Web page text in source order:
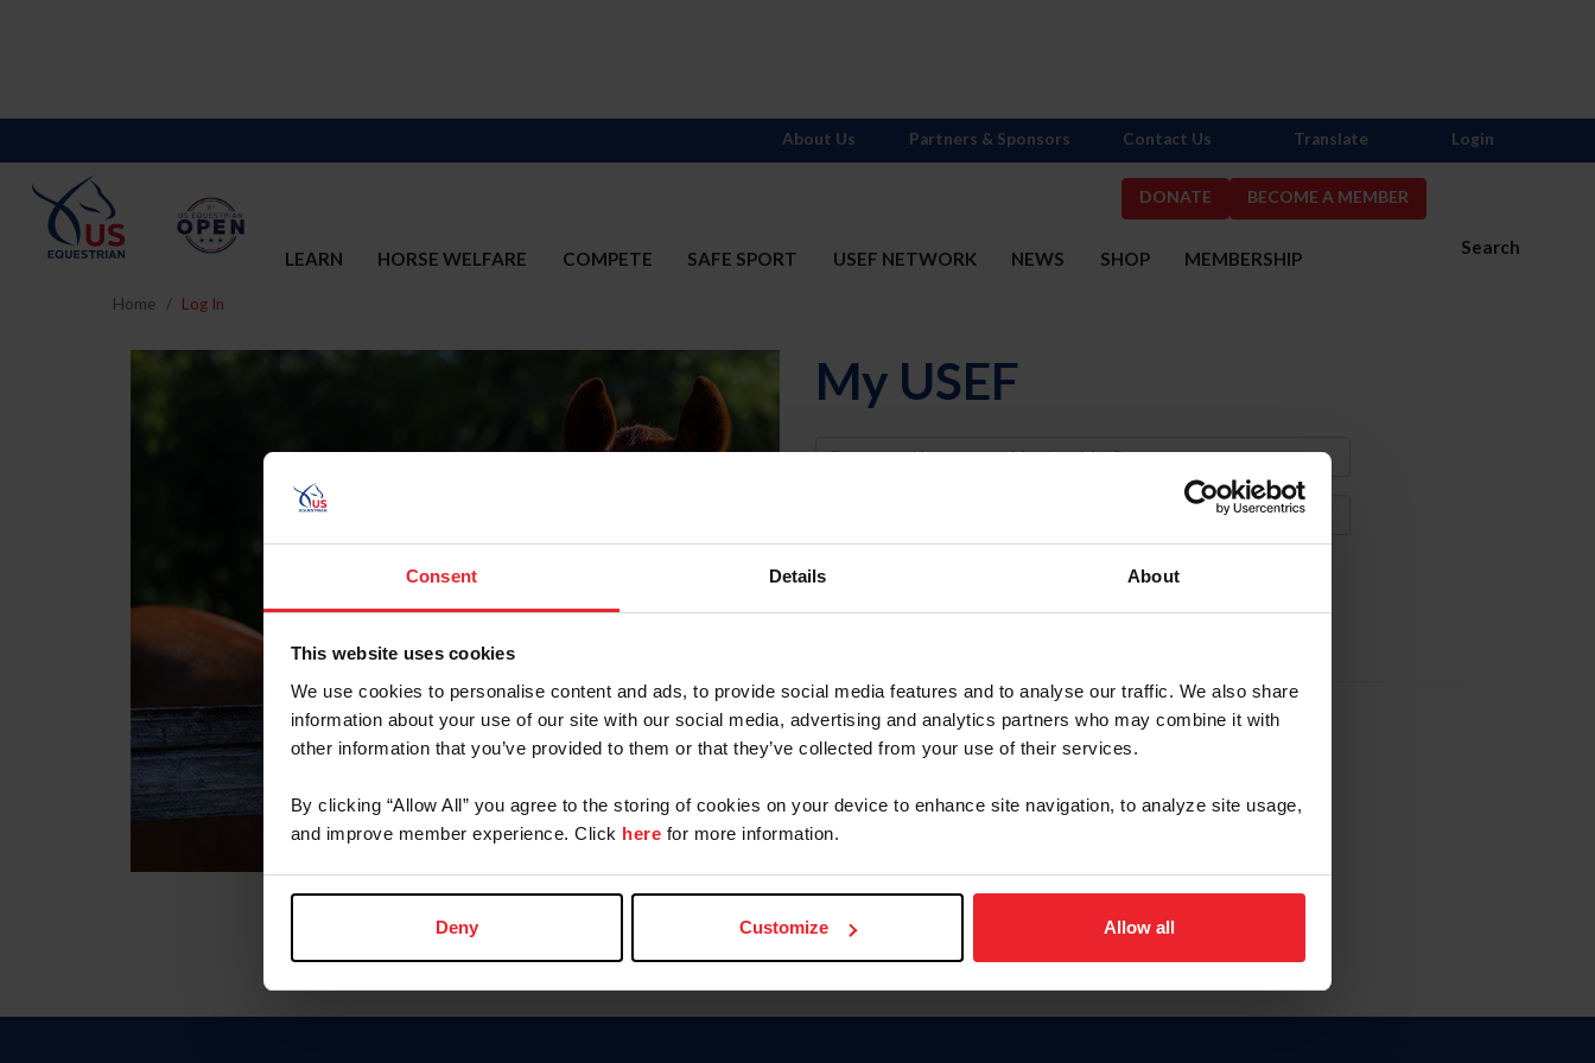
Consent Details About
This website uses cookies
We use cookies to personalise content and ads, to provide social media features and to analyse our traffic. We also share
information about your use of our site with our social media, advertising and analytics partners who may combine it with
other information that you’ve provided to them or that they’ve collected from your use of their services.
By clicking “Allow All” you agree to the storing of cookies on your device to enhance site navigation, to analyze site usage,
and improve member experience. Click here for more information.
Deny Customize Allow all
DONATE BECOME A MEMBER
Search
LEARN HORSE WELFARE COMPETE SAFE SPORT USEF NETWORK NEWS SHOP MEMBERSHIP
About Us Partners & Sponsors Contact Us Translate Login
Home Log In
My USEF
Username
Forgot Username or Membership ID
Forgot/Change Password
Para leer esta página en español, haga clic aquí.